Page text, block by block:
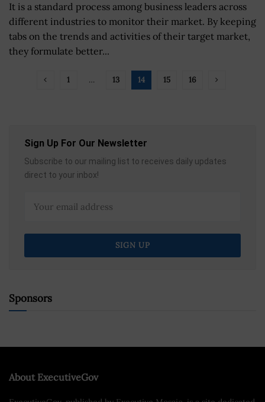
It is a standard process among business leaders across
different industries to monitor their market. By keeping
tabs on the trends and activities of their target market,
they formulate better...
1 … 13 14 15 16
Sign Up For Our Newsletter
Subscribe to our mailing list to receives daily updates
direct to your inbox!
Sponsors
About ExecutiveGov